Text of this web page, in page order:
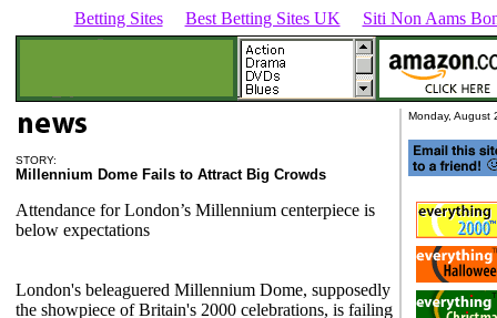
Betting Sites Best Betting Sites UK Siti Non Aams
STORY:
Millennium Dome Fails to Attract Big Crowds
Attendance for London’s Millennium centerpiece is
below expectations
London's beleaguered Millennium Dome, supposedly
the showpiece of Britain's 2000 celebrations, is failing
Monday, August